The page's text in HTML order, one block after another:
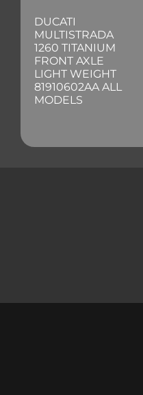
DUCATI
MULTISTRADA
1260 TITANIUM
FRONT AXLE
LIGHT WEIGHT
81910602AA ALL
MODELS